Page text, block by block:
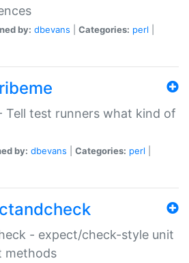
by: dbevans Categories: perl
Tell test runners what kind of
by: dbevans Categories: perl
- expect/check-style unit
methods